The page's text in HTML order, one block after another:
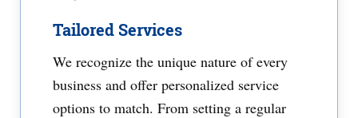
Tailored Services
We recognize the unique nature of every
business and offer personalized service
options to match. From setting a regular